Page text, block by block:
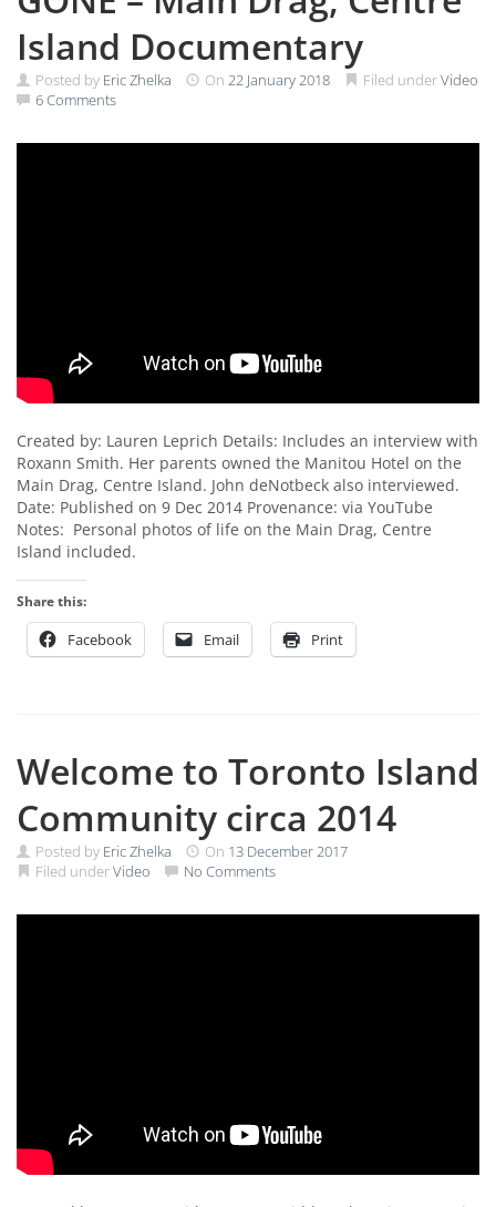
Island Documentary
Posted by Eric Zhelka On 22 January 2018 Filed underVideo
6 Comments
Created by: Lauren Leprich Details: Includes an interview with
Roxann Smith. Her parents owned the Manitou Hotel on the
Main Drag, Centre Island. John deNotbeck also interviewed.
Date: Published on 9 Dec 2014 Provenance: via YouTube
Notes: Personal photos of life on the Main Drag, Centre
Island included.
Share this:
Facebook Email Print
Welcome to Toronto Island
Community circa 2014
Posted by Eric Zhelka On 13 December 2017
Filed underVideo No Comments